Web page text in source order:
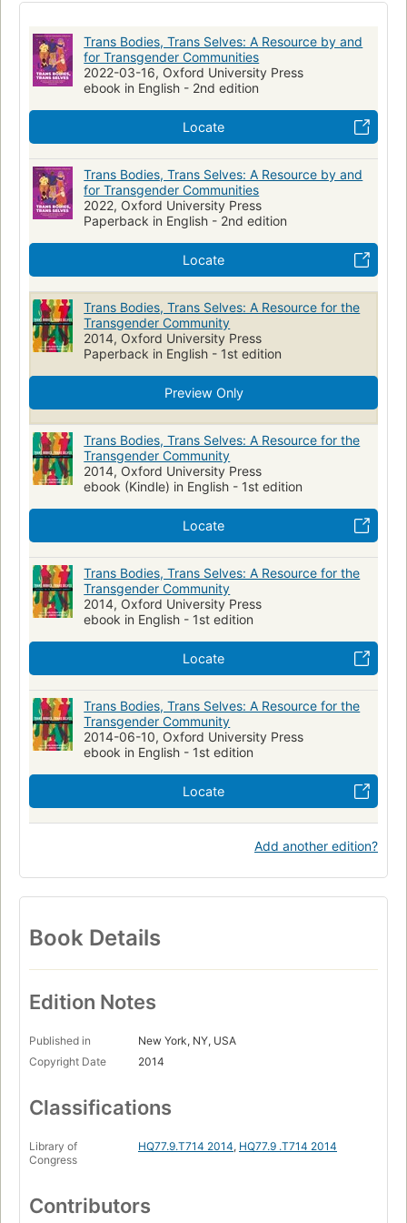
surgical transition, mental health topics, relationships,
Anonymous quotes and testimonials from transgender people
who have been surveyed about their experiences are woven
throughout, adding compelling, personal voices to every
page. In this unique way, hundreds of viewpoints from
throughout the community have united to create this strong
and pioneering book. It is a welcoming place for transgender
and gender-questioning people, their partners and families,
students, professors, guidance counselors, and others to look
for up-to-date information on transgender life.
Health Services for Transgender Persons
Transgenrisme
Identité sexuelle
Textbooks Anthologies
Trans Bodies, Trans Selves: A Resource by and
for Transgender Communities
2022-03-16, Oxford University Press
ebook in English - 2nd edition
Locate
Trans Bodies, Trans Selves: A Resource by and
for Transgender Communities
2022, Oxford University Press
Paperback in English - 2nd edition
Locate
Trans Bodies, Trans Selves: A Resource for the
Transgender Community
2014, Oxford University Press
Paperback in English - 1st edition
Preview Only
Trans Bodies, Trans Selves: A Resource for the
Transgender Community
2014, Oxford University Press
ebook (Kindle) in English - 1st edition
Locate
Trans Bodies, Trans Selves: A Resource for the
Transgender Community
2014, Oxford University Press
ebook in English - 1st edition
Locate
Trans Bodies, Trans Selves: A Resource for the
Transgender Community
2014-06-10, Oxford University Press
ebook in English - 1st edition
Locate
Add another edition?
Book Details
Edition Notes
Published in
New York, NY, USA
Copyright Date
2014
Classifications
Library of
Congress
HQ77.9.T714 2014, HQ77.9 .T714 2014
Contributors